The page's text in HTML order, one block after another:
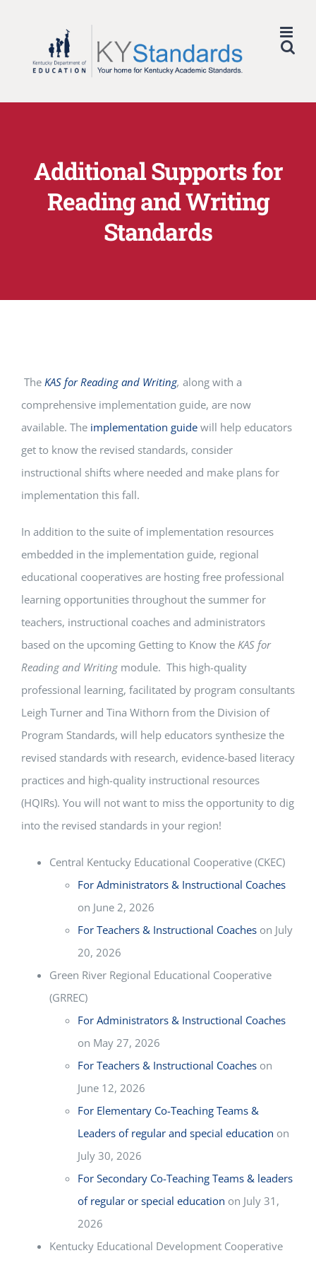
Additional Supports for
Reading and Writing
Standards
The KAS for Reading and Writing, along with a
comprehensive implementation guide, are now
available. The implementation guidewill help educators
get to know the revised standards, consider
instructional shifts where needed and make plans for
implementation this fall.
In addition to the suite of implementation resources
embedded in the implementation guide, regional
educational cooperatives are hosting free professional
learning opportunities throughout the summer for
teachers, instructional coaches and administrators
based on the upcoming Getting to Know the KAS for
Reading and Writingmodule. This high-quality
professional learning, facilitated by program consultants
Leigh Turner and Tina Withorn from the Division of
Program Standards, will help educators synthesize the
revised standards with research, evidence-based literacy
practices and high-quality instructional resources
(HQIRs). You will not want to miss the opportunity to dig
into the revised standards in your region!
Central Kentucky Educational Cooperative (CKEC)
For Administrators & Instructional Coaches
on June 2, 2026
For Teachers & Instructional Coacheson July
20, 2026
Green River Regional Educational Cooperative
(GRREC)
For Administrators & Instructional Coaches
on May 27, 2026
For Teachers & Instructional Coacheson
June 12, 2026
For Elementary Co-Teaching Teams &
Leaders of regular and special education on
July 30, 2026
For Secondary Co-Teaching Teams & leaders
of regular or special education on July 31,
2026
Kentucky Educational Development Cooperative